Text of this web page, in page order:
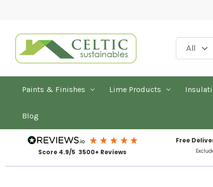
Paints & Finishes Lime Products
Blog
Score 4.9/5 3500+ Reviews
Free